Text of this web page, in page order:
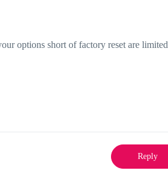
options short of factory reset are limited
Reply